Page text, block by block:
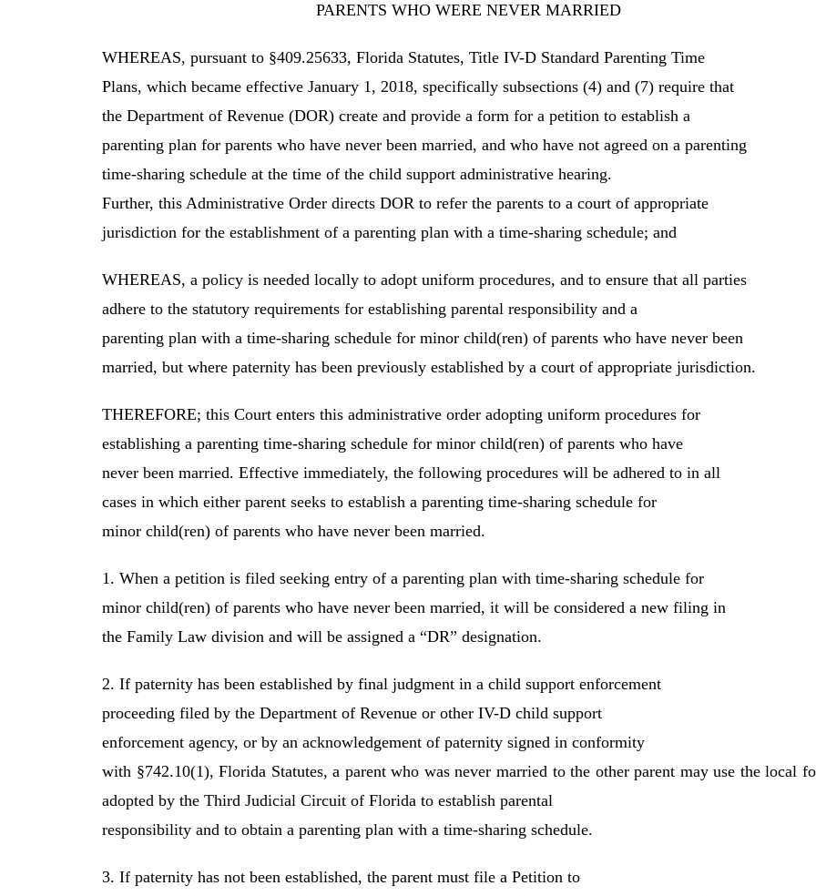
PARENTS WHO WERE NEVER MARRIED
WHEREAS, pursuant to §409.25633, Florida Statutes, Title IV-D Standard Parenting Time
Plans, which became effective January 1, 2018, specifically subsections (4) and (7) require that
the Department of Revenue (DOR) create and provide a form for a petition to establish a
parenting plan for parents who have never been married, and who have not agreed on a parenting
time-sharing schedule at the time of the child support administrative hearing.
Further, this Administrative Order directs DOR to refer the parents to a court of appropriate
jurisdiction for the establishment of a parenting plan with a time-sharing schedule; and
WHEREAS, a policy is needed locally to adopt uniform procedures, and to ensure that all parties
adhere to the statutory requirements for establishing parental responsibility and a
parenting plan with a time-sharing schedule for minor child(ren) of parents who have never been
married, but where paternity has been previously established by a court of appropriate jurisdiction.
THEREFORE; this Court enters this administrative order adopting uniform procedures for
establishing a parenting time-sharing schedule for minor child(ren) of parents who have
never been married. Effective immediately, the following procedures will be adhered to in all
cases in which either parent seeks to establish a parenting time-sharing schedule for
minor child(ren) of parents who have never been married.
1. When a petition is filed seeking entry of a parenting plan with time-sharing schedule for
minor child(ren) of parents who have never been married, it will be considered a new filing in
the Family Law division and will be assigned a “DR” designation.
2. If paternity has been established by final judgment in a child support enforcement
proceeding filed by the Department of Revenue or other IV-D child support
enforcement agency, or by an acknowledgement of paternity signed in conformity
with §742.10(1), Florida Statutes, a parent who was never married to the other parent may use the local
adopted by the Third Judicial Circuit of Florida to establish parental
responsibility and to obtain a parenting plan with a time-sharing schedule.
3. If paternity has not been established, the parent must file a Petition to